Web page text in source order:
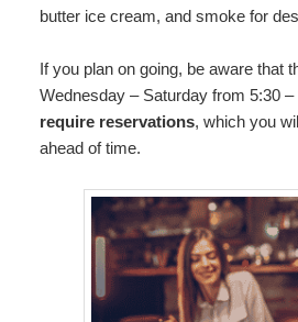
butter ice cream, and smoke for
If you plan on going, be aware that
Wednesday – Saturday from 5:30
require reservations, which you
ahead of time.